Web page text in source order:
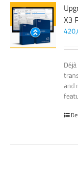
X3
and